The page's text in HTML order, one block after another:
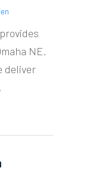
NE.
deliver